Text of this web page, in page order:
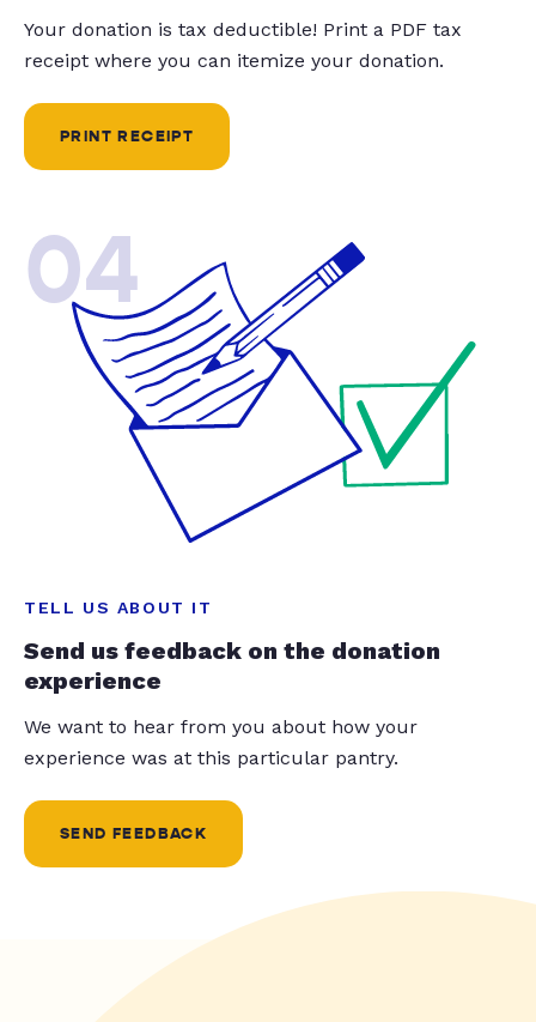
Your donation is tax deductible! Print a PDF tax
receipt where you can itemize your donation.
PRINT RECEIPT
04
TELL US ABOUT IT
Send us feedback on the donation
experience
We want to hear from you about how your
experience was at this particular pantry.
SEND FEEDBACK